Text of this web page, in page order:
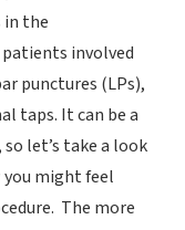
in the
involved
punctures (LPs),
taps. It can be a
let’s take a look
you might feel
The more